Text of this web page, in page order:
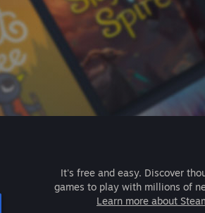
It's free and easy. Discover
games to play with millions of
Learn more about